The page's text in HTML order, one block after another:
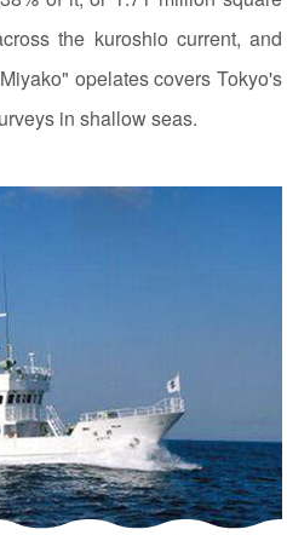
the kuroshio current, and
opelates covers Tokyo's
in shallow seas.